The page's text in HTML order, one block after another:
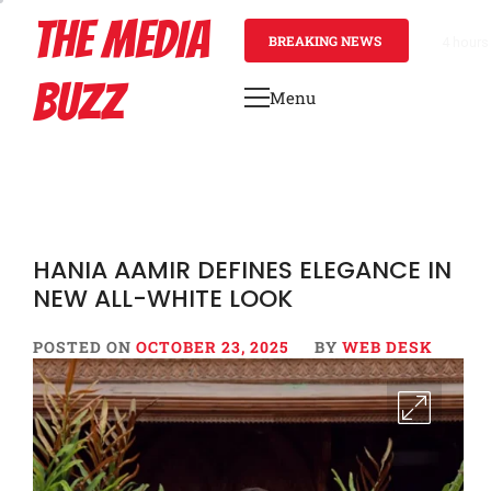
contentTHE MEDIA
BUZZ
BREAKING NEWS
Primary
Menu
HANIA AAMIR DEFINES ELEGANCE IN
NEW ALL-WHITE LOOK
POSTED ON OCTOBER 23, 2025 BY WEB DESK